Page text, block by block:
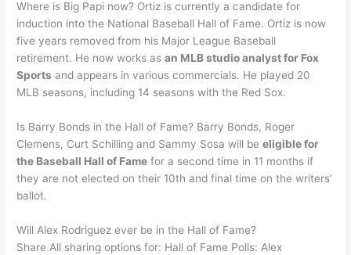
Where is Big Papi now? Ortiz is currently a candidate for
induction into the National Baseball Hall of Fame. Ortiz is now
five years removed from his Major League Baseball
retirement. He now works asan MLB studio analyst for Fox
Sports and appears in various commercials. He played 20
MLB seasons, including 14 seasons with the Red Sox.
Is Barry Bonds in the Hall of Fame? Barry Bonds, Roger
Clemens, Curt Schilling and Sammy Sosa will beeligible for
the Baseball Hall of Fame for a second time in 11 months if
they are not elected on their 10th and final time on the writers’
ballot.
Will Alex Rodriguez ever be in the Hall of Fame?
Share All sharing options for: Hall of Fame Polls: Alex